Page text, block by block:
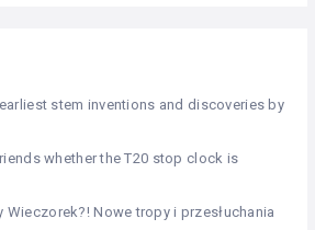
stem inventions and discoveries by
whether the T20 stop clock is
Wieczorek?! Nowe tropy i przesłuchania